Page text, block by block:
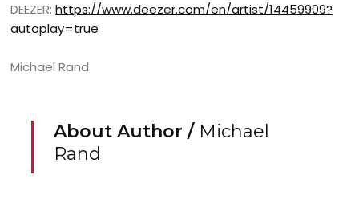
DEEZER:https://www.deezer.com/en/artist/14459909?
autoplay=true
Michael Rand
About Author / Michael
Rand